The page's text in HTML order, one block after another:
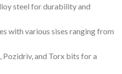
steel for durability and
with various sises ranging from
Pozidriv, and Torx bits for a